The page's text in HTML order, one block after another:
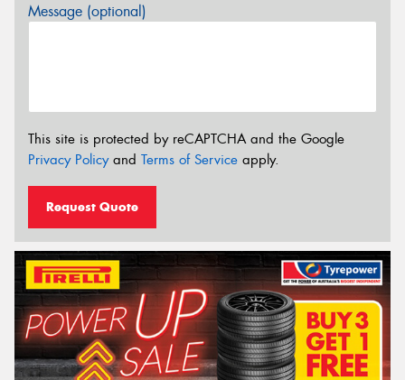
Message (optional)
This site is protected by reCAPTCHA and the Google
Privacy Policyand Terms of Service apply.
Request Quote